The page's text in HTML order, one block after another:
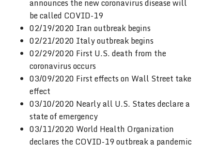
announces the new coronavirus disease will
be called COVID-19
02/19/2020 Iran outbreak begins
02/21/2020 Italy outbreak begins
02/29/2020 First U.S. death from the
coronavirus occurs
03/09/2020 First effects on Wall Street take
effect
03/10/2020 Nearly all U.S. States declare a
state of emergency
03/11/2020 World Health Organization
declares the COVID-19 outbreak a pandemic